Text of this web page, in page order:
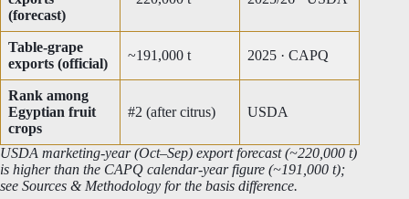
(forecast)
Table-grape
exports (official)
~191,000 t 2025 · CAPQ
Rank among
Egyptian fruit
crops
#2 (after citrus) USDA
USDA marketing-year (Oct–Sep) export forecast (~220,000 t)
is higher than the CAPQ calendar-year figure (~191,000 t);
see Sources & Methodology for the basis difference.